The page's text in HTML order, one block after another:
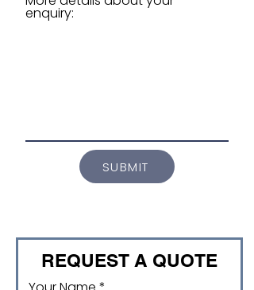
enquiry:
SUBMIT
REQUEST A QUOTE